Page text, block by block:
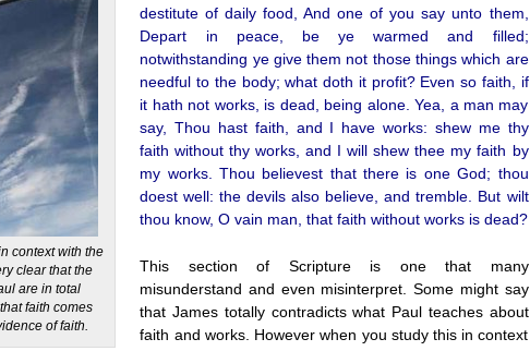
context with the
clear that the
are in total
faith comes
of faith.
destitute of daily food, And one of you say unto them,
Depart in peace, be ye warmed and filled;
notwithstanding ye give them not those things which are
needful to the body; what doth it profit? Even so faith, if
it hath not works, is dead, being alone. Yea, a man may
say, Thou hast faith, and I have works: shew me thy
faith without thy works, and I will shew thee my faith by
my works. Thou believest that there is one God; thou
doest well: the devils also believe, and tremble. But wilt
thou know, O vain man, that faith without works is dead?
This section of Scripture is one that many
misunderstand and even misinterpret. Some might say
that James totally contradicts what Paul teaches about
faith and works. However when you study this in context